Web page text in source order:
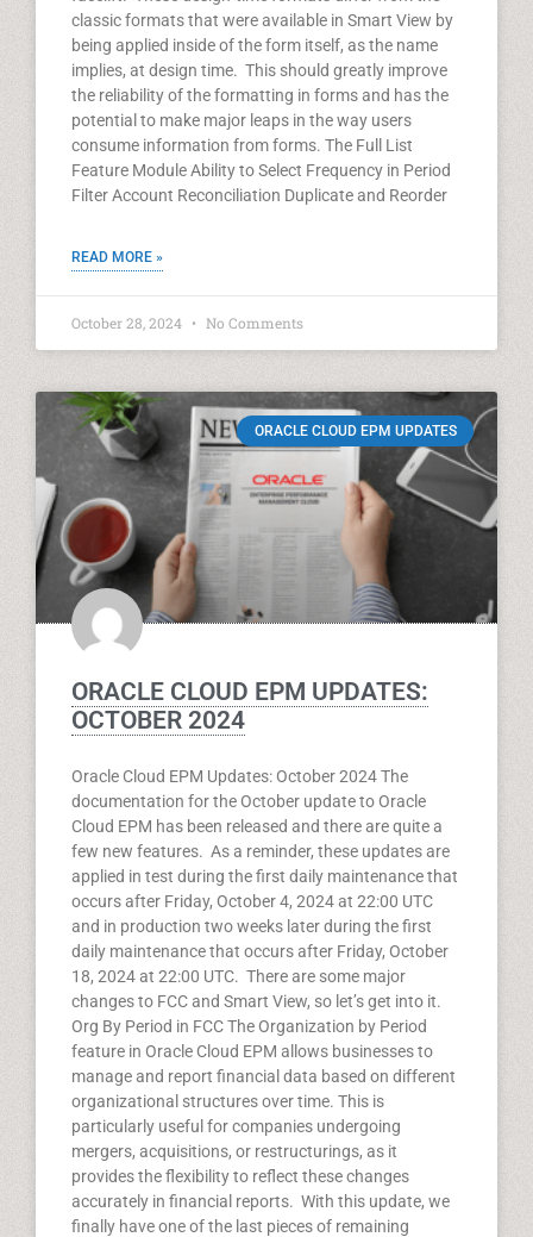
classic formats that were available in Smart View by
being applied inside of the form itself, as the name
implies, at design time. This should greatly improve
the reliability of the formatting in forms and has the
potential to make major leaps in the way users
consume information from forms. The Full List
Feature Module Ability to Select Frequency in Period
Filter Account Reconciliation Duplicate and Reorder
READ MORE »
October 28, 2024 No Comments
ORACLE CLOUD EPM UPDATES
ORACLE CLOUD EPM UPDATES:
OCTOBER 2024
Oracle Cloud EPM Updates: October 2024 The
documentation for the October update to Oracle
Cloud EPM has been released and there are quite a
few new features. As a reminder, these updates are
applied in test during the first daily maintenance that
occurs after Friday, October 4, 2024 at 22:00 UTC
and in production two weeks later during the first
daily maintenance that occurs after Friday, October
18, 2024 at 22:00 UTC. There are some major
changes to FCC and Smart View, so let’s get into it.
Org By Period in FCC The Organization by Period
feature in Oracle Cloud EPM allows businesses to
manage and report financial data based on different
organizational structures over time. This is
particularly useful for companies undergoing
mergers, acquisitions, or restructurings, as it
provides the flexibility to reflect these changes
accurately in financial reports. With this update, we
finally have one of the last pieces of remaining